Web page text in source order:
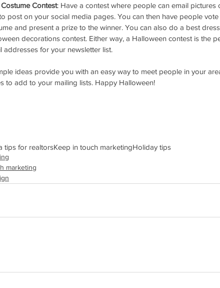
Costume Contest: Have a contest where people can email pictures
post on your social media pages. You can then have people
and present a prize to the winner. You can also do a best
decorations contest. Either way, a Halloween contest is the
addresses for your newsletter list.
ideas provide you with an easy way to meet people in your
to add to your mailing lists. Happy Halloween!
tips for realtorsKeep in touch marketingHoliday tips
marketing